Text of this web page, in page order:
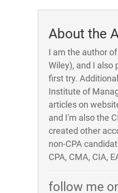
About the
I am the author
Wiley), and I also
first try.
Institute of
articles on
and I'm also the
created other
non-CPA
CPA, CMA, CIA,
follow me